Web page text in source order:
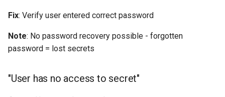
Fix: Verify user entered correct password
Note: No password recovery possible - forgotten
password = lost secrets
"User has no access to secret"